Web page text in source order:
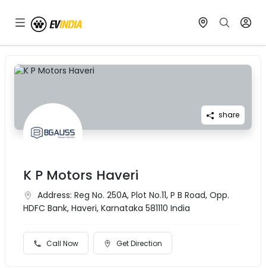
share
K P Motors Haveri
Address: Reg No. 250A, Plot No.11, P B Road, Opp.
HDFC Bank, Haveri, Karnataka 581110 India
Call Now Get Direction